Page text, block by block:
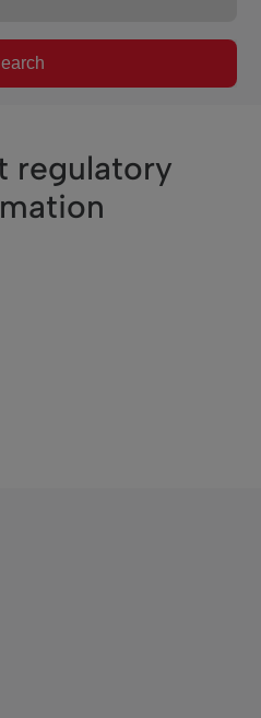
regulatory